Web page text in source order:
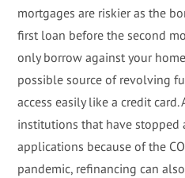
mortgages are riskier as the
first loan before the second
only borrow against your
possible source of revolving
access easily like a credit
institutions that have stopped
applications because of the
pandemic, refinancing can